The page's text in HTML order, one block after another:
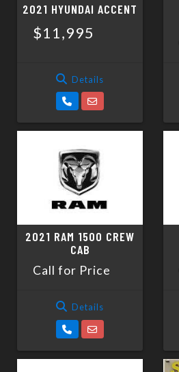
2021 HYUNDAI ACCENT
$11,995
Details
2021 RAM 1500 CREW
CAB
Call for Price
Details